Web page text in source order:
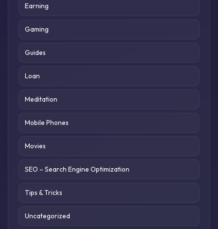
Earning
Gaming
Guides
Loan
Meditation
Mobile Phones
Movies
SEO – Search Engine Optimization
Tips & Tricks
Uncategorized